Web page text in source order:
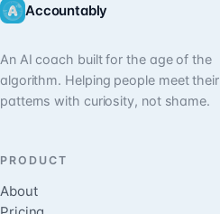
Accountably
An AI coach built for the age of the
algorithm. Helping people meet their
patterns with curiosity, not shame.
PRODUCT
About